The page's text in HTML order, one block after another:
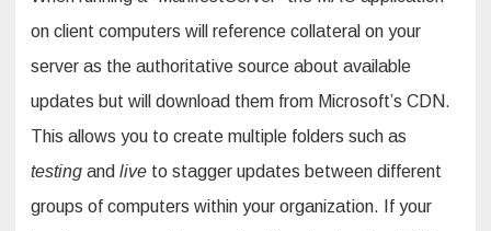
on client computers will reference collateral on your
server as the authoritative source about available
updates but will download them from Microsoft’s CDN.
This allows you to create multiple folders such as
testing and live to stagger updates between different
groups of computers within your organization. If your